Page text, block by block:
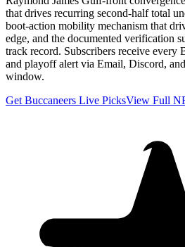
that drives recurring second-half total
boot-action mobility mechanism that
edge, and the documented verification
track record. Subscribers receive every
and playoff alert via Email, Discord,
window.
Get Buccaneers Live PicksView Full